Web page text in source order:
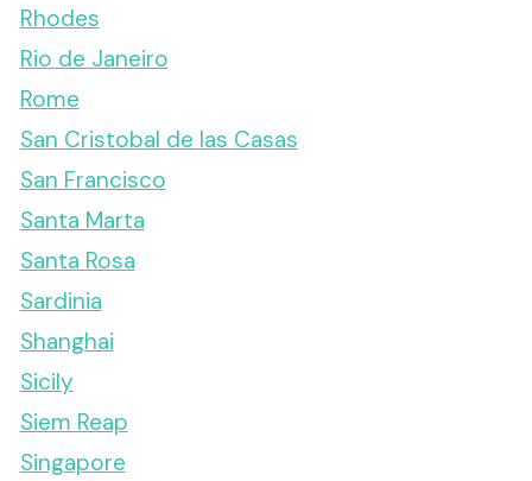
Rhodes
Rio de Janeiro
Rome
San Cristobal de las Casas
San Francisco
Santa Marta
Santa Rosa
Sardinia
Shanghai
Sicily
Siem Reap
Singapore